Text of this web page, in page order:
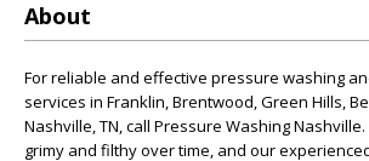
About
For reliable and effective pressure washing
services in Franklin, Brentwood, Green Hills,
Nashville, TN, call Pressure Washing
grimy and filthy over time, and our